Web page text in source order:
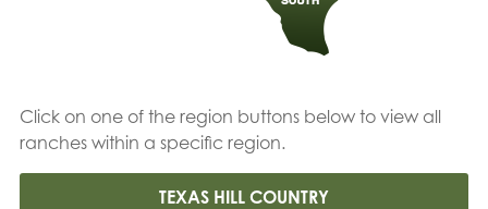
Click on one of the region buttons below to view all
ranches within a specific region.
TEXAS HILL COUNTRY